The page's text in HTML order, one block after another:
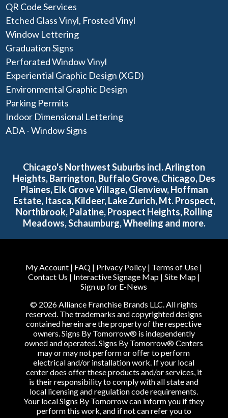
QR Code Services
Etched Glass Vinyl, Frosted Vinyl
Window Lettering
Graduation Signs
Perforated Window Vinyl
Experiential Graphic Design (XGD)
Environmental Graphic Design
Parking Permits
Indoor Dimensional Lettering
ADA - Window Signs
Chicago's Northwest Suburbs incl. Arlington
Heights, Barrington, Buffalo Grove, Chicago, Des
Plaines, Elk Grove Village, Glenview, Hoffman
Estate, Itasca, Kildeer, Lake Zurich, Mt. Prospect,
Northbrook, Palatine, Prospect Heights, Rolling
Meadows, Schaumburg, Wheeling and more.
My Account | FAQ | Privacy Policy | Terms of Use |
Contact Us | Interactive Signage Map| Site Map|
Sign up for E-News
© 2026 Alliance Franchise Brands LLC. All rights
reserved. The trademarks and copyrighted designs
contained herein are the property of the respective
owners. Signs By Tomorrow® is independently
owned and operated. Signs By Tomorrow® Centers
may or may not perform or offer to perform
electrical and/or installation work. If your local
center does offer these products and/or services, it
is their responsibility to comply with all state and
local licensing and regulation code requirements.
Your local Signs By Tomorrow can inform you if they
perform this work, and if not can refer you to